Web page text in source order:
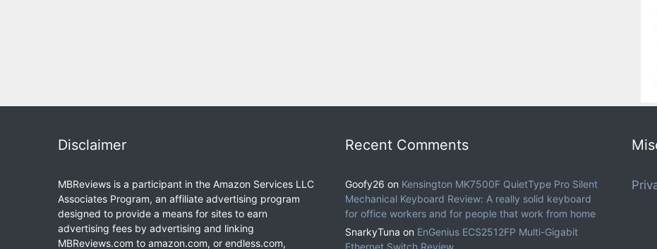
Disclaimer
MBReviews is a participant in the Amazon Services LLC
Associates Program, an affiliate advertising program
designed to provide a means for sites to earn
advertising fees by advertising and linking
MBReviews.com to amazon.com, or endless.com,
Recent Comments
Goofy26 on Kensington MK7500F QuietType Pro Silent
Mechanical Keyboard Review: A really solid keyboard
for office workers and for people that work from home
SnarkyTuna on EnGenius ECS2512FP Multi-Gigabit